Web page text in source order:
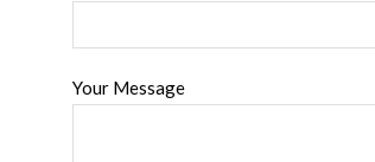
Your Message